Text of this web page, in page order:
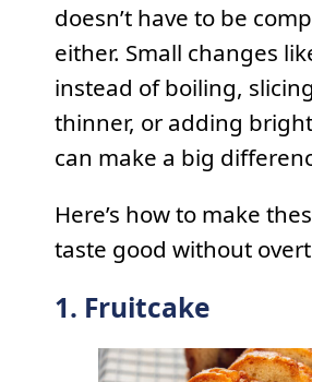
doesn’t have to be
either. Small changes
instead of boiling,
thinner, or adding
can make a big
Here’s how to make
taste good without
1. Fruitcake